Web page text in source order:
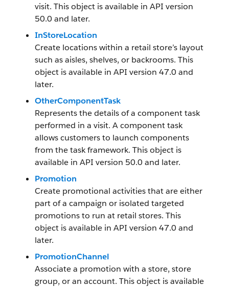
visit. This object is available in API version
50.0 and later.
InStoreLocation
Create locations within a retail store’s layout
such as aisles, shelves, or backrooms. This
object is available in API version 47.0 and
later.
OtherComponentTask
Represents the details of a component task
performed in a visit. A component task
allows customers to launch components
from the task framework. This object is
available in API version 50.0 and later.
Promotion
Create promotional activities that are either
part of a campaign or isolated targeted
promotions to run at retail stores. This
object is available in API version 47.0 and
later.
PromotionChannel
Associate a promotion with a store, store
group, or an account. This object is available